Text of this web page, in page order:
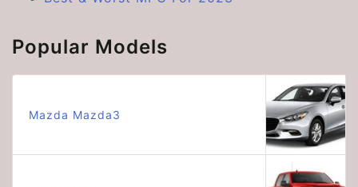
Popular Models
Mazda Mazda3